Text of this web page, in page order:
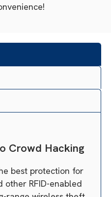
Crowd Hacking
best protection for
RFID-enabled